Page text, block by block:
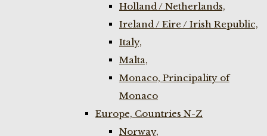
Holland / Netherlands,
Ireland / Eire / Irish Republic,
Italy,
Malta,
Monaco, Principality of
Monaco
Europe, Countries N-Z
Norway,